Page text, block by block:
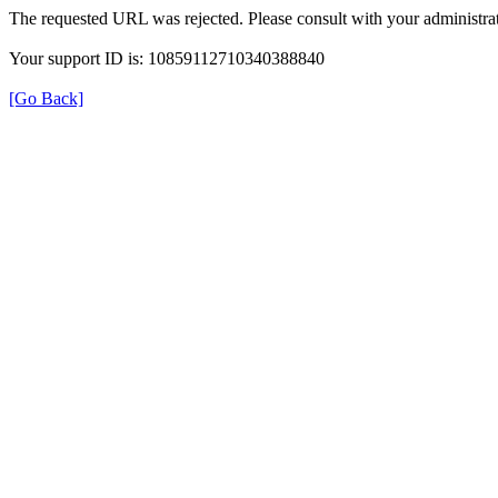
The requested URL was rejected. Please consult with your
Your support ID is: 10859112710340388840
[Go Back]